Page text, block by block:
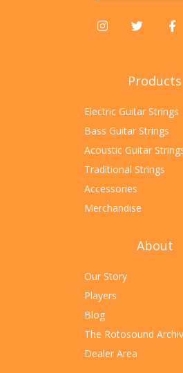
Products
Electric Guitar Strings
Bass Guitar Strings
Acoustic Guitar
Traditional Strings
Accessories
Merchandise
About
Our Story
Players
Blog
The Rotosound
Dealer Area